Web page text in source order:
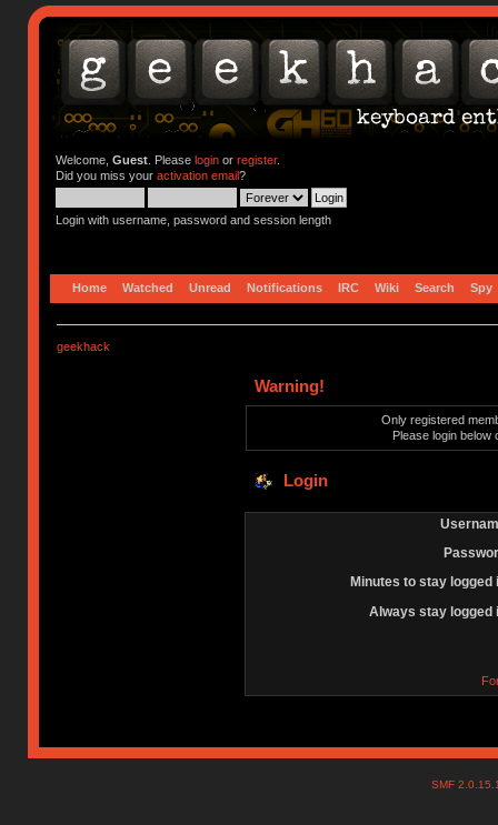
Welcome, Guest. Please loginor register.
Did you miss your activation email?
Login with username, password and session length
Home Watched Unread Notifications IRC Wiki Search Spy
geekhack
Warning!
Only registered
Please login below
Login
Minutes to stay logged
Always stay logged
SMF